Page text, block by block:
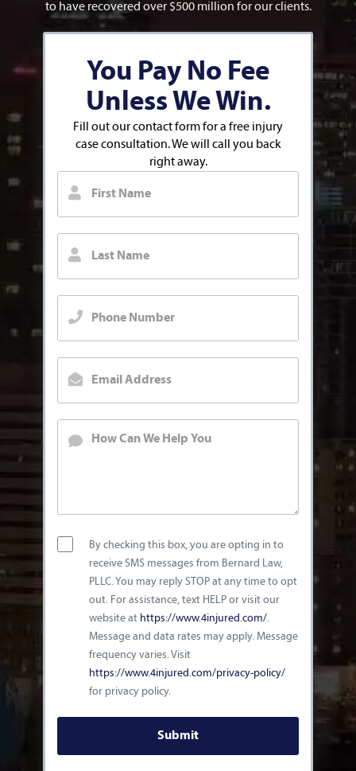
to have recovered over $500 million for our clients.
You Pay No Fee
Unless We Win.
Fill out our contact form for a free injury
case consultation. We will call you back
right away.
By checking this box, you are opting in to
receive SMS messages from Bernard Law,
PLLC. You may reply STOP at any time to opt
out. For assistance, text HELP or visit our
website at https://www.4injured.com/.
Message and data rates may apply. Message
frequency varies. Visit
https://www.4injured.com/privacy-policy/
for privacy policy.